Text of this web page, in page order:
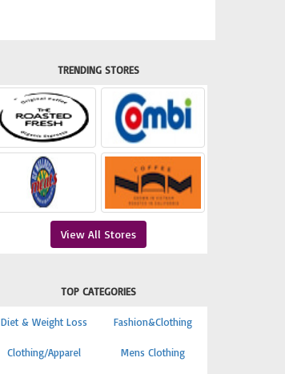
TRENDING STORES
View All Stores
TOP CATEGORIES
Diet & Weight Loss Fashion&Clothing
Clothing/Apparel Mens Clothing